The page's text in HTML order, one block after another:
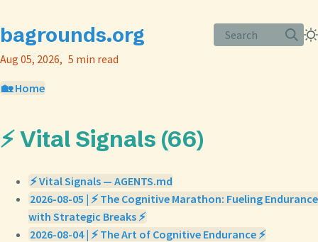
bagrounds.org
Search
Aug 05, 2026
5 min read
🏡 Home
⚡ Vital Signals (66)
⚡ Vital Signals — AGENTS.md
2026-08-05 | ⚡ The Cognitive Marathon: Fueling Endurance
with Strategic Breaks ⚡
2026-08-04 | ⚡ The Art of Cognitive Endurance ⚡